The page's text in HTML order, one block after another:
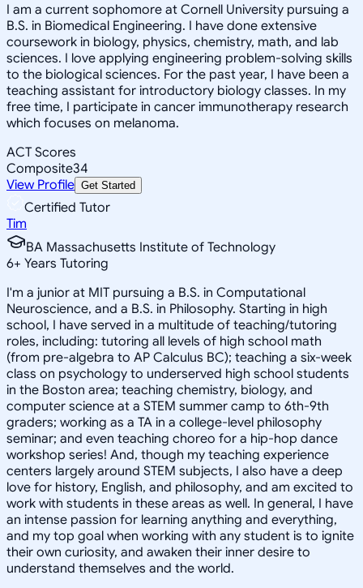
I am a current sophomore at Cornell University pursuing a
B.S. in Biomedical Engineering. I have done extensive
coursework in biology, physics, chemistry, math, and lab
sciences. I love applying engineering problem-solving skills
to the biological sciences. For the past year, I have been a
teaching assistant for introductory biology classes. In my
free time, I participate in cancer immunotherapy research
which focuses on melanoma.
ACT Scores
Composite34
View Profile Get Started
Certified Tutor
Tim
BA Massachusetts Institute of Technology
6+ Years Tutoring
I'm a junior at MIT pursuing a B.S. in Computational
Neuroscience, and a B.S. in Philosophy. Starting in high
school, I have served in a multitude of teaching/tutoring
roles, including: tutoring all levels of high school math
(from pre-algebra to AP Calculus BC); teaching a six-week
class on psychology to underserved high school students
in the Boston area; teaching chemistry, biology, and
computer science at a STEM summer camp to 6th-9th
graders; working as a TA in a college-level philosophy
seminar; and even teaching choreo for a hip-hop dance
workshop series! And, though my teaching experience
centers largely around STEM subjects, I also have a deep
love for history, English, and philosophy, and am excited to
work with students in these areas as well. In general, I have
an intense passion for learning anything and everything,
and my top goal when working with any student is to ignite
their own curiosity, and awaken their inner desire to
understand themselves and the world.